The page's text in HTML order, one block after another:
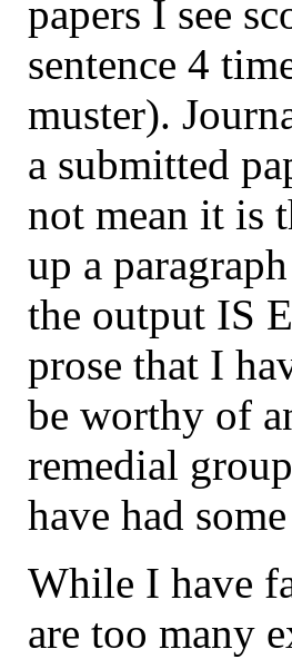
papers I see
sentence 4
muster).
a submitted
not mean it is
up a
the output IS
prose that I
be worthy of
remedial
have had
While I have
are too many